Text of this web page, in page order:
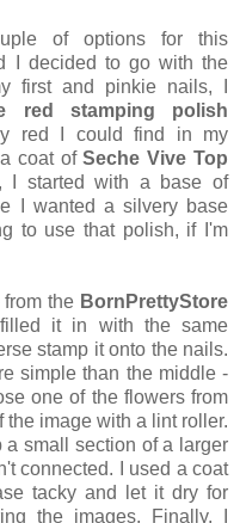
of options for this
I decided to go with the
first and pinkie nails, I
red stamping polish
red I could find in my
a coat ofSeche Vive Top
I started with a base of
I wanted a silvery base
to use that polish, if I'm
the BornPrettyStore
it in with the same
stamp it onto the nails.
simple than the middle -
one of the flowers from
the image with a lint roller.
small section of a larger
connected. I used a coat
tacky and let it dry for
the images. Finally, I